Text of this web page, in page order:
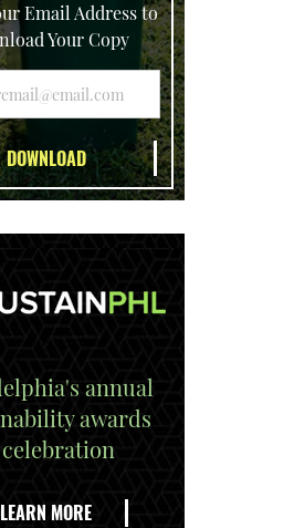
Email Address to
Your Copy
annual
awards
LEARN MORE